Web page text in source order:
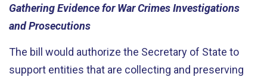
Gathering Evidence for War Crimes Investigations
and Prosecutions
The bill would authorize the Secretary of State to
support entities that are collecting and preserving